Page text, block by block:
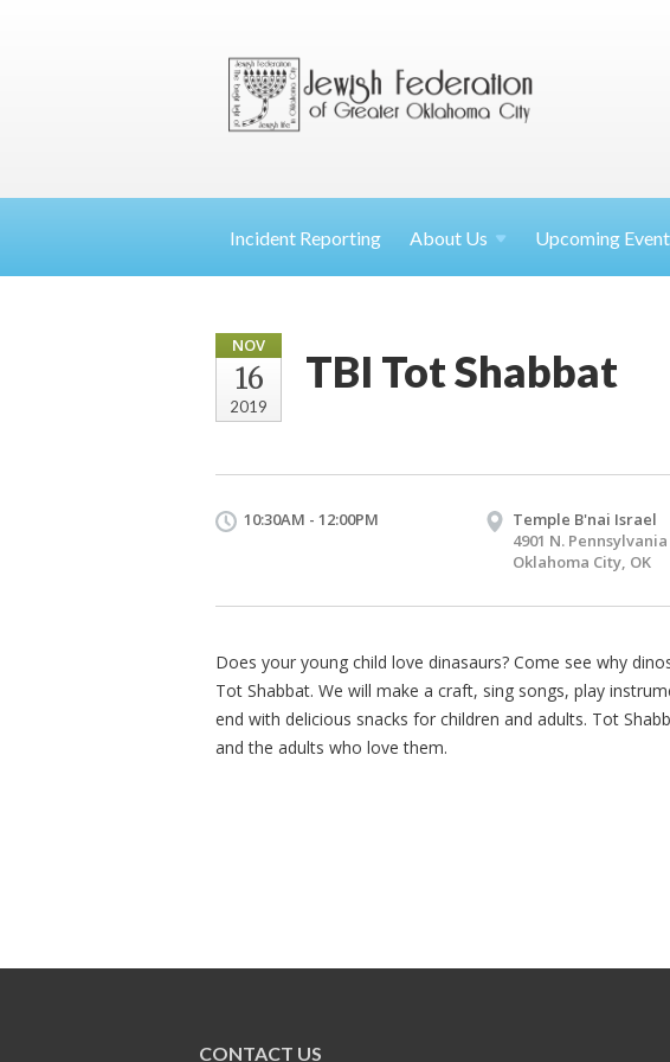
Incident Reporting About Us Upcoming
NOV
16
2019
TBI Tot Shabbat
10:30AM - 12:00PM
Temple B'nai Israel
4901 N. Pennsylvania
Oklahoma City, OK
Does your young child love dinasaurs? Come see why
Tot Shabbat. We will make a craft, sing songs, play
end with delicious snacks for children and adults. Tot
and the adults who love them.
CONTACT US